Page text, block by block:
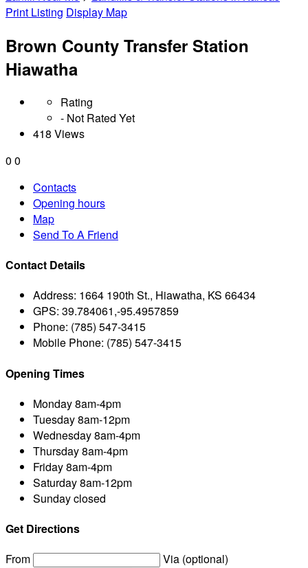
Print Listing Display Map
Brown County Transfer Station
Hiawatha
Rating
- Not Rated Yet
418 Views
0 0
Contacts
Opening hours
Map
Send To A Friend
Contact Details
Address: 1664 190th St., Hiawatha, KS 66434
GPS: 39.784061,-95.4957859
Phone: (785) 547-3415
Mobile Phone: (785) 547-3415
Opening Times
Monday8am-4pm
Tuesday8am-12pm
Wednesday8am-4pm
Thursday8am-4pm
Friday8am-4pm
Saturday8am-12pm
Sundayclosed
Get Directions
From
Via (optional)